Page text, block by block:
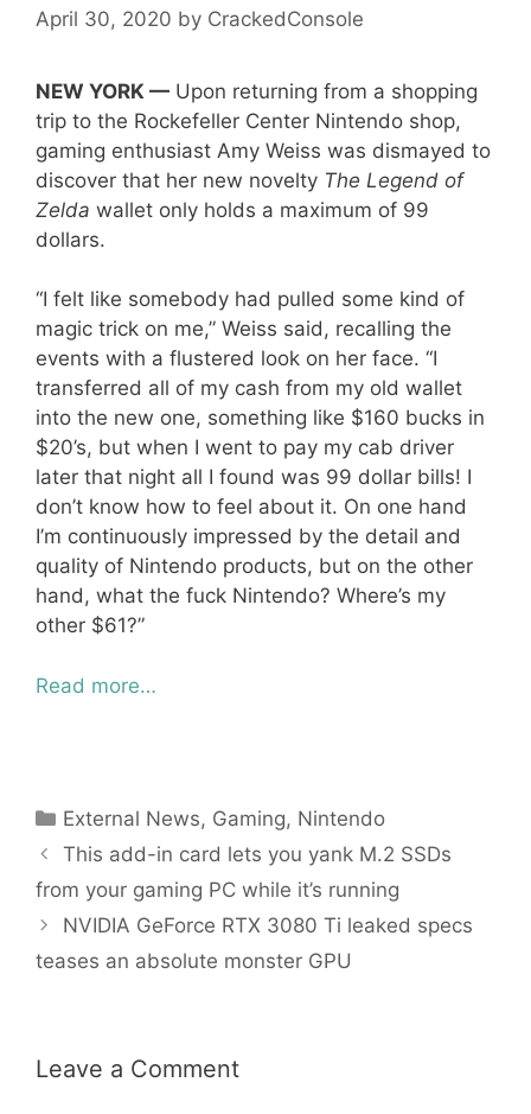
April 30, 2020 by CrackedConsole
NEW YORK — Upon returning from a shopping
trip to the Rockefeller Center Nintendo shop,
gaming enthusiast Amy Weiss was dismayed to
discover that her new novelty The Legend of
Zelda wallet only holds a maximum of 99
dollars.
“I felt like somebody had pulled some kind of
magic trick on me,” Weiss said, recalling the
events with a flustered look on her face. “I
transferred all of my cash from my old wallet
into the new one, something like $160 bucks in
$20’s, but when I went to pay my cab driver
later that night all I found was 99 dollar bills! I
don’t know how to feel about it. On one hand
I’m continuously impressed by the detail and
quality of Nintendo products, but on the other
hand, what the fuck Nintendo? Where’s my
other $61?”
Read more…
Categories
External News, Gaming, Nintendo
This add-in card lets you yank M.2 SSDs
from your gaming PC while it’s running
NVIDIA GeForce RTX 3080 Ti leaked specs
teases an absolute monster GPU
Leave a Comment